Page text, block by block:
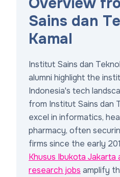
Sains dan
Kamal
Institut Sains dan
alumni highlight the
Indonesia's tech
from Institut Sains dan
excel in informatics,
pharmacy, often
firms since the early
Khusus Ibukota Jakarta
research jobs amplify